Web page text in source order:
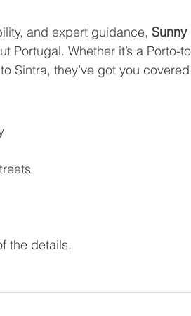
and expert guidance, Sunny
Portugal. Whether it’s a Porto-
Sintra, they’ve got you
the details.